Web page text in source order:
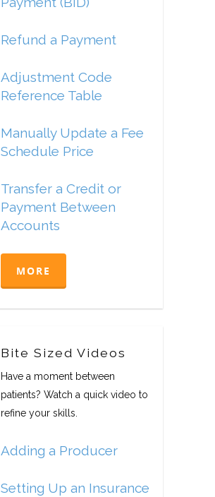
Refund a Payment
Adjustment Code
Reference Table
Manually Update a Fee
Schedule Price
Transfer a Credit or
Payment Between
Accounts
MORE
Bite Sized Videos
Have a moment between
patients? Watch a quick video to
refine your skills.
Adding a Producer
Setting Up an Insurance